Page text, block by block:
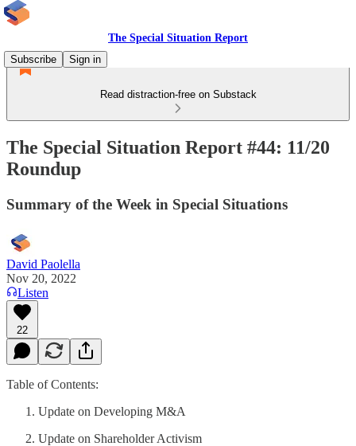
The Special Situation Report
Subscribe
Sign in
Read distraction-free on Substack
The Special Situation Report #44: 11/20
Roundup
Summary of the Week in Special Situations
David Paolella
Nov 20, 2022
Listen
22
Table of Contents:
Update on Developing M&A
Update on Shareholder Activism